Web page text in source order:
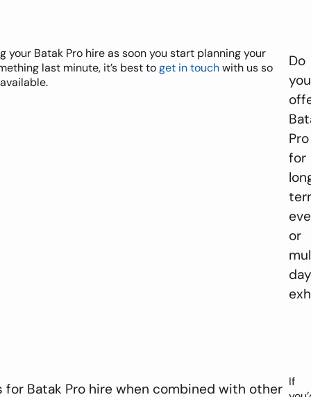
your Batak Pro hire as soon you start planning your
last minute, it’s best toget in touchwith us so
Do
you
Pro
for
or
day
Batak Pro hire when combined with other If